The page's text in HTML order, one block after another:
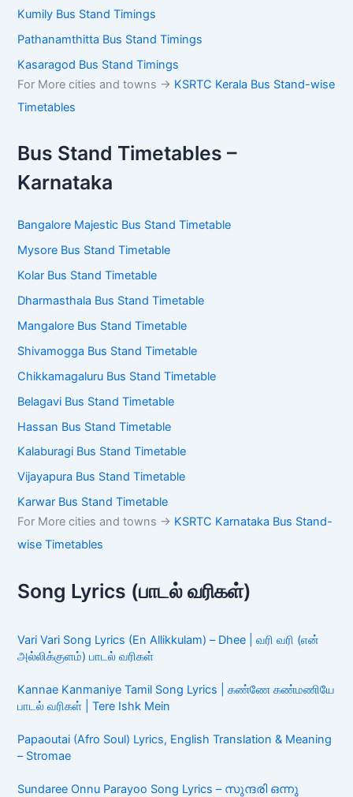
Kumily Bus Stand Timings
Pathanamthitta Bus Stand Timings
Kasaragod Bus Stand Timings
For More cities and towns -> KSRTC Kerala Bus Stand-wise
Timetables
Bus Stand Timetables –
Karnataka
Bangalore Majestic Bus Stand Timetable
Mysore Bus Stand Timetable
Kolar Bus Stand Timetable
Dharmasthala Bus Stand Timetable
Mangalore Bus Stand Timetable
Shivamogga Bus Stand Timetable
Chikkamagaluru Bus Stand Timetable
Belagavi Bus Stand Timetable
Hassan Bus Stand Timetable
Kalaburagi Bus Stand Timetable
Vijayapura Bus Stand Timetable
Karwar Bus Stand Timetable
For More cities and towns -> KSRTC Karnataka Bus Stand-
wise Timetables
Song Lyrics (பாடல் வரிகள்)
Vari Vari Song Lyrics (En Allikkulam) – Dhee | வரி வரி (என்
அல்லிக்குளம்) பாடல் வரிகள்
Kannae Kanmaniye Tamil Song Lyrics | கண்ணே கண்மணியே
பாடல் வரிகள் | Tere Ishk Mein
Papaoutai (Afro Soul) Lyrics, English Translation & Meaning
– Stromae
Sundaree Onnu Parayoo Song Lyrics – സുന്ദരി ഒന്നു